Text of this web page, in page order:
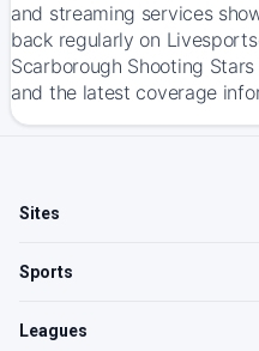
and streaming services
back regularly on
Scarborough Shooting
and the latest coverage
Sites
Sports
Leagues